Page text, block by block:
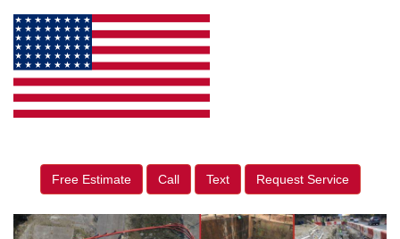
Free Estimate Call Text Request Service